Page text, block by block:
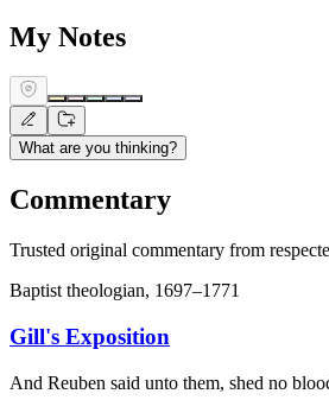
My Notes
What are you thinking?
Commentary
Trusted original commentary from
Baptist theologian, 1697–1771
Gill's Exposition
And Reuben said unto them, shed no